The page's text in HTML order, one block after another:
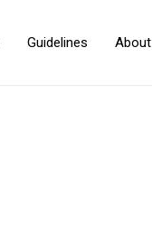
Guidelines About